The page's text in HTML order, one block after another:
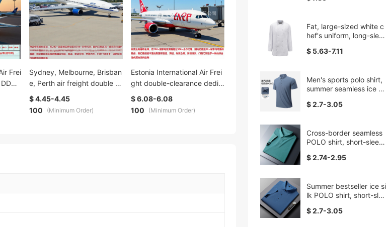
Frei
lo
r
guar
Sydney, Melbourne, Brisban
e, Perth air freight double cl
earance door-to-door dedic
ated line professional logisti
cs service New customer sp
$ 4.45-4.45
100
(Minimum Order)
Estonia International Air Frei
ght double-clearance dedic
ated line DDU DDP fast and
efficient logistics service wit
h special offers, low prices a
$ 6.08-6.08
100
(Minimum Order)
Fat, large-sized white c
hef's uniform, long-sleev
hes for canteens, restau
sweat-absorbing
$ 5.63-7.11
Men's sports polo shirt,
summer seamless ice sil
eved lapel T-shirt, casu
$ 2.7-3.05
Cross-border seamless
POLO shirt, short-sleeve
s-size, overweight sum
$ 2.74-2.95
Summer bestseller ice si
lk POLO shirt, short-slee
Day T-shirt, casual dad
$ 2.7-3.05